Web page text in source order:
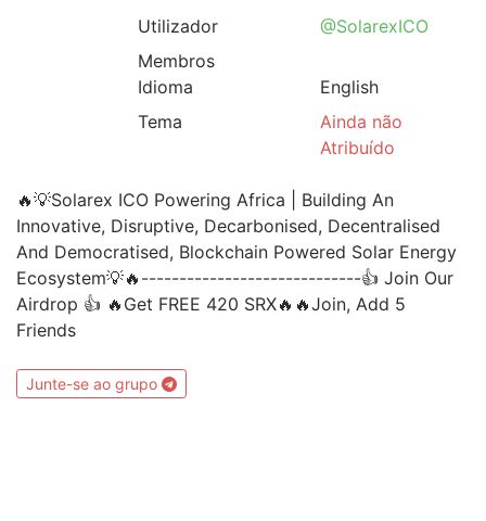
Utilizador
@SolarexICO
Membros
Idioma
English
Tema
Ainda não
Atribuído
🔥💡Solarex ICO Powering Africa | Building An
Innovative, Disruptive, Decarbonised, Decentralised
And Democratised, Blockchain Powered Solar Energy
Ecosystem💡🔥-----------------------------👍 Join Our
Airdrop 👍 🔥Get FREE 420 SRX🔥🔥Join, Add 5
Friends
Junte-se ao grupo